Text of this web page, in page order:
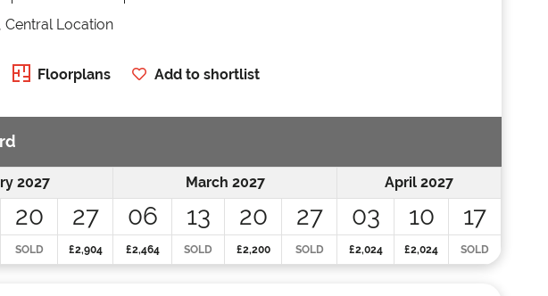
Location
Floorplans Add to shortlist
2027 March 2027 April 2027
20 27 06 13 20 27 03 10 17
SOLD £2,904 £2,464 SOLD £2,200 SOLD £2,024 £2,024 SOLD